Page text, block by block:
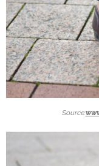
Source: